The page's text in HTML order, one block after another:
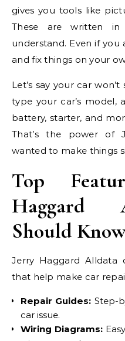
gives you tools like
These are written
understand. Even if
and fix things on your
Let’s say your car
type your car’s model,
battery, starter, and
That’s the power of
wanted to make things
Top
Haggard
Should
Jerry Haggard Alldata
that help make car
Repair Guides: Step-
car issue.
Wiring Diagrams: